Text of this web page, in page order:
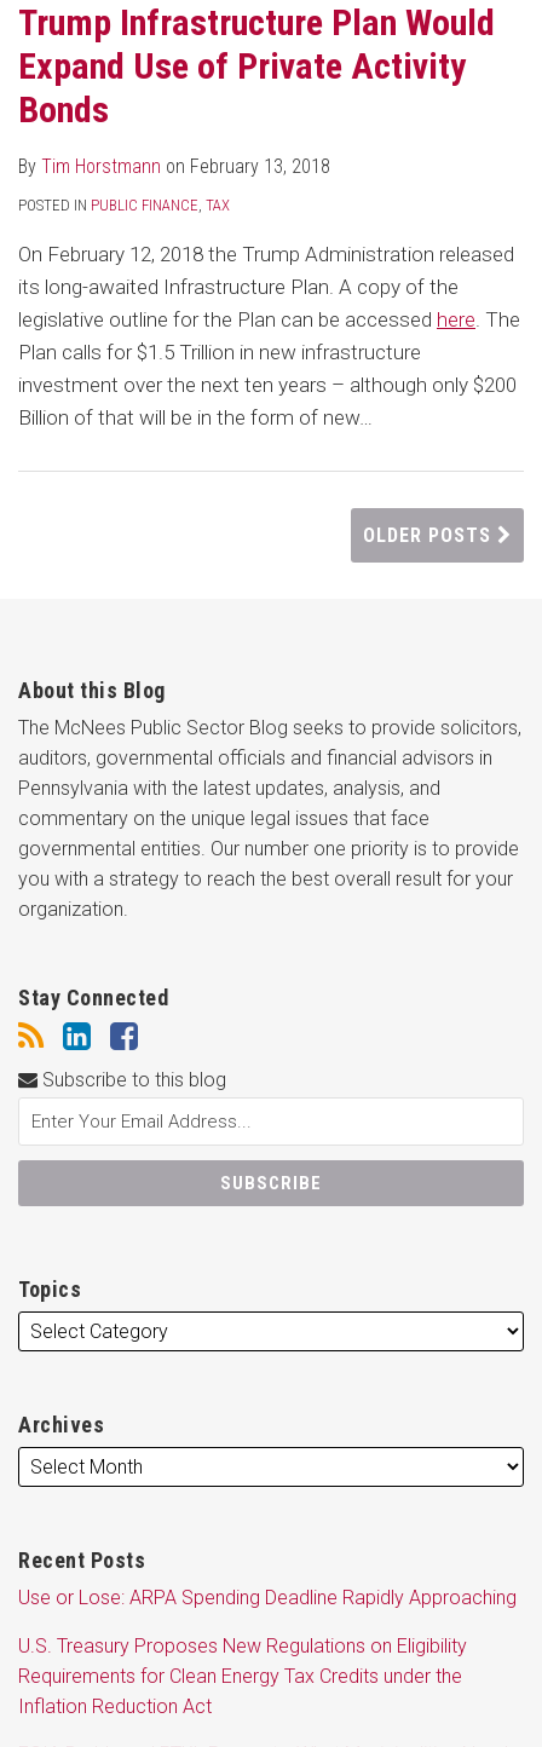
Trump Infrastructure Plan Would
Expand Use of Private Activity
Bonds
By Tim Horstmann on February 13, 2018
POSTED IN PUBLIC FINANCE, TAX
On February 12, 2018 the Trump Administration released
its long-awaited Infrastructure Plan. A copy of the
legislative outline for the Plan can be accessed here. The
Plan calls for $1.5 Trillion in new infrastructure
investment over the next ten years – although only $200
Billion of that will be in the form of new…
OLDER POSTS
About this Blog
The McNees Public Sector Blog seeks to provide solicitors,
auditors, governmental officials and financial advisors in
Pennsylvania with the latest updates, analysis, and
commentary on the unique legal issues that face
governmental entities. Our number one priority is to provide
you with a strategy to reach the best overall result for your
organization.
Stay Connected
Subscribe to this blog
Topics
Archives
Recent Posts
Use or Lose: ARPA Spending Deadline Rapidly Approaching
U.S. Treasury Proposes New Regulations on Eligibility
Requirements for Clean Energy Tax Credits under the
Inflation Reduction Act